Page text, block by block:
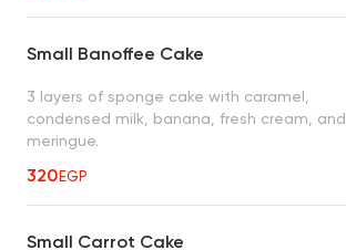
Small Banoffee Cake
3 layers of sponge cake with caramel,
condensed milk, banana, fresh cream, and
meringue.
320EGP
Small Carrot Cake